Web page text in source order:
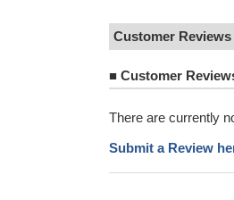
Customer
■ Customer
There are currently
Submit a Review